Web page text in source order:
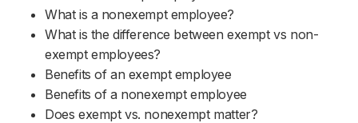
What is a nonexempt employee?
What is the difference between exempt vs non-
exempt employees?
Benefits of an exempt employee
Benefits of a nonexempt employee
Does exempt vs. nonexempt matter?